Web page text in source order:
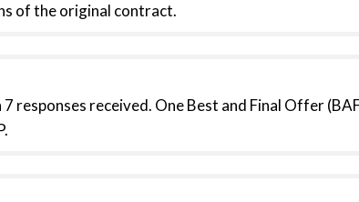
of the original contract.
responses received. One Best and Final Offer